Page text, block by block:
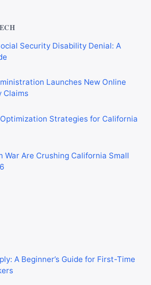
Security Disability Denial: A
Launches New Online
Claims
Strategies for California
War Are Crushing California Small
A Beginner’s Guide for First-Time